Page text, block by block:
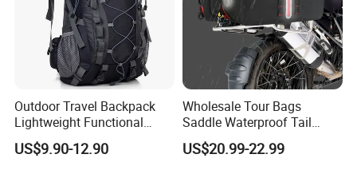
Outdoor Travel Backpack
Lightweight Functional
Sports Hiking Backpack Bag
with Adjustable Shoulder
US$9.90-12.90
Wholesale Tour Bags
Saddle Waterproof Tail
Motorcycle Bag for Riding
US$20.99-22.99